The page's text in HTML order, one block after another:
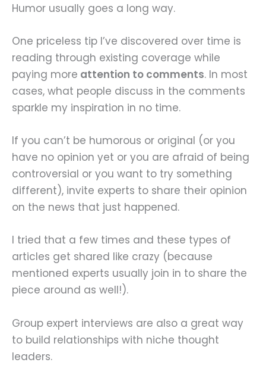
Humor usually goes a long way.
One priceless tip I’ve discovered over time is
reading through existing coverage while
paying more attention to comments. In most
cases, what people discuss in the comments
sparkle my inspiration in no time.
If you can’t be humorous or original (or you
have no opinion yet or you are afraid of being
controversial or you want to try something
different), invite experts to share their opinion
on the news that just happened.
I tried that a few times and these types of
articles get shared like crazy (because
mentioned experts usually join in to share the
piece around as well!).
Group expert interviews are also a great way
to build relationships with niche thought
leaders.